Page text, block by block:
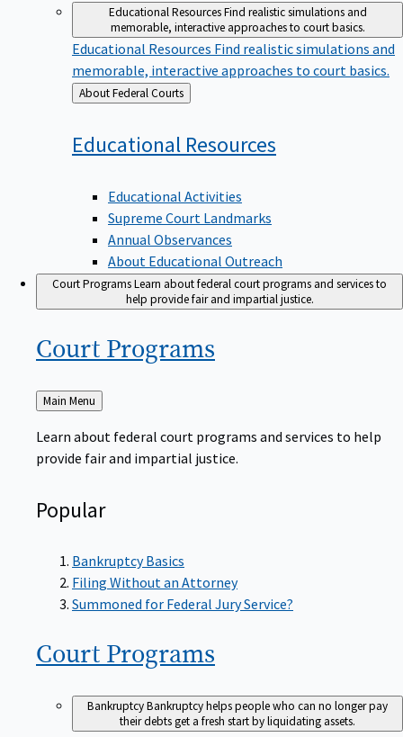
Educational ResourcesFind realistic simulations and
memorable, interactive approaches to court basics.
Educational Resources Find realistic simulations and
memorable, interactive approaches to court basics.
Back
to
About Federal Courts
Educational Resources
Educational Activities
Supreme Court Landmarks
Annual Observances
About Educational Outreach
Court ProgramsLearn about federal court programs and services to
help provide fair and impartial justice.
Court Programs
Back
to
Main Menu
Learn about federal court programs and services to help
provide fair and impartial justice.
Popular
Bankruptcy Basics
Filing Without an Attorney
Summoned for Federal Jury Service?
Court Programs
BankruptcyBankruptcy helps people who can no longer pay
their debts get a fresh start by liquidating assets.